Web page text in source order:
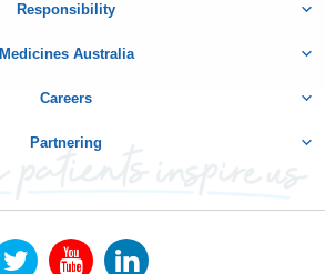
Responsibility
Medicines Australia
Careers
Partnering